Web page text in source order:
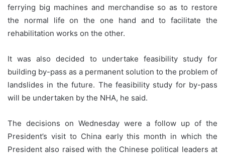
ferrying big machines and merchandise so as to restore
the normal life on the one hand and to facilitate the
rehabilitation works on the other.
It was also decided to undertake feasibility study for
building by-pass as a permanent solution to the problem of
landslides in the future. The feasibility study for by-pass
will be undertaken by the NHA, he said.
The decisions on Wednesday were a follow up of the
President’s visit to China early this month in which the
President also raised with the Chinese political leaders at